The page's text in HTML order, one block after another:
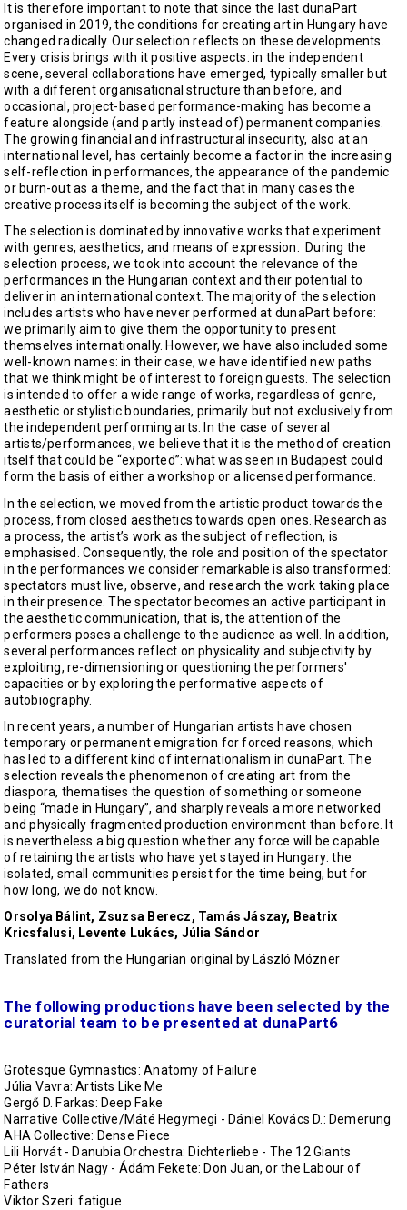
It is therefore important to note that since the last dunaPart
organised in 2019, the conditions for creating art in Hungary have
changed radically. Our selection reflects on these developments.
Every crisis brings with it positive aspects: in the independent
scene, several collaborations have emerged, typically smaller but
with a different organisational structure than before, and
occasional, project-based performance-making has become a
feature alongside (and partly instead of) permanent companies.
The growing financial and infrastructural insecurity, also at an
international level, has certainly become a factor in the increasing
self-reflection in performances, the appearance of the pandemic
or burn-out as a theme, and the fact that in many cases the
creative process itself is becoming the subject of the work.
The selection is dominated by innovative works that experiment
with genres, aesthetics, and means of expression. During the
selection process, we took into account the relevance of the
performances in the Hungarian context and their potential to
deliver in an international context. The majority of the selection
includes artists who have never performed at dunaPart before:
we primarily aim to give them the opportunity to present
themselves internationally. However, we have also included some
well-known names: in their case, we have identified new paths
that we think might be of interest to foreign guests. The selection
is intended to offer a wide range of works, regardless of genre,
aesthetic or stylistic boundaries, primarily but not exclusively from
the independent performing arts. In the case of several
artists/performances, we believe that it is the method of creation
itself that could be “exported”: what was seen in Budapest could
form the basis of either a workshop or a licensed performance.
In the selection, we moved from the artistic product towards the
process, from closed aesthetics towards open ones. Research as
a process, the artist’s work as the subject of reflection, is
emphasised. Consequently, the role and position of the spectator
in the performances we consider remarkable is also transformed:
spectators must live, observe, and research the work taking place
in their presence. The spectator becomes an active participant in
the aesthetic communication, that is, the attention of the
performers poses a challenge to the audience as well. In addition,
several performances reflect on physicality and subjectivity by
exploiting, re-dimensioning or questioning the performers'
capacities or by exploring the performative aspects of
autobiography.
In recent years, a number of Hungarian artists have chosen
temporary or permanent emigration for forced reasons, which
has led to a different kind of internationalism in dunaPart. The
selection reveals the phenomenon of creating art from the
diaspora, thematises the question of something or someone
being “made in Hungary”, and sharply reveals a more networked
and physically fragmented production environment than before. It
is nevertheless a big question whether any force will be capable
of retaining the artists who have yet stayed in Hungary: the
isolated, small communities persist for the time being, but for
how long, we do not know.
Orsolya Bálint, Zsuzsa Berecz, Tamás Jászay, Beatrix
Kricsfalusi, Levente Lukács, Júlia Sándor
Translated from the Hungarian original by László Mózner
The following productions have been selected by the
curatorial team to be presented at dunaPart6
Grotesque Gymnastics: Anatomy of Failure
Júlia Vavra: Artists Like Me
Gergő D. Farkas: Deep Fake
Narrative Collective/Máté Hegymegi - Dániel Kovács D.: Demerung
AHA Collective: Dense Piece
Lili Horvát - Danubia Orchestra: Dichterliebe - The 12 Giants
Péter István Nagy - Ádám Fekete: Don Juan, or the Labour of
Fathers
Viktor Szeri: fatigue